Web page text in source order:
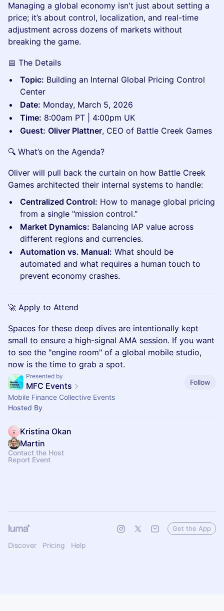
Managing a global economy isn't just about setting a
price; it’s about control, localization, and real-time
adjustment across dozens of markets without
breaking the game.
📅 The Details
Topic: Building an Internal Global Pricing Control
Center
Date: Monday, March 5, 2026
Time: 8:00am PT | 4:00pm UK
Guest: Oliver Plattner, CEO of Battle Creek Games
🔍 What’s on the Agenda?
Oliver will pull back the curtain on how Battle Creek
Games architected their internal systems to handle:
Centralized Control: How to manage global pricing
from a single "mission control."
Market Dynamics: Balancing IAP value across
different regions and currencies.
Automation vs. Manual: What should be
automated and what requires a human touch to
prevent economy crashes.
🚀 Apply to Attend
Spaces for these deep dives are intentionally kept
small to ensure a high-signal AMA session. If you want
to see the "engine room" of a global mobile studio,
now is the time to grab a spot.
Presented by
MFC Events
Follow
Mobile Finance Collective Events
Hosted By
Kristina Okan
Martin
Contact the Host
Report Event
Discover Pricing Help
Get the App